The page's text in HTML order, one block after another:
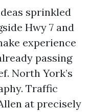
sprinkled
Hwy 7 and
experience
passing
North York’s
Traffic
at precisely